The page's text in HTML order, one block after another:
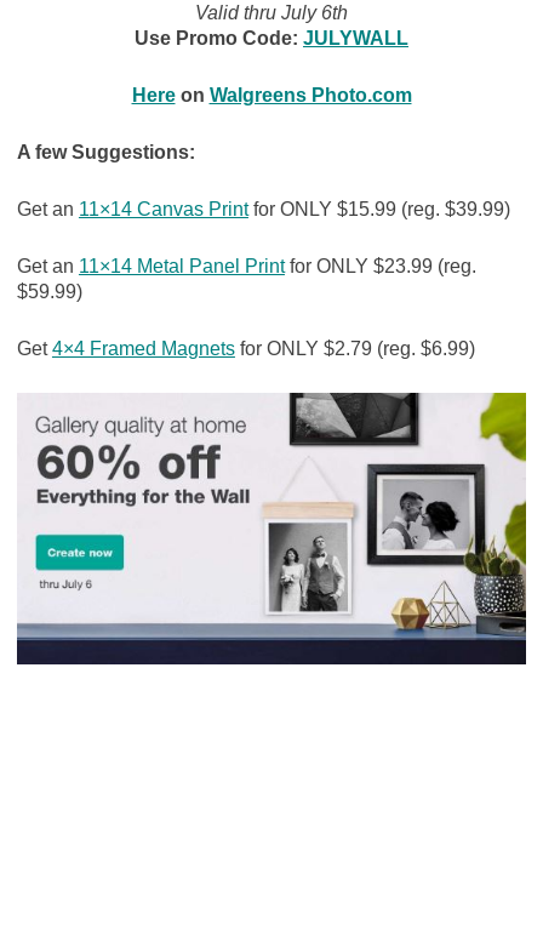
Valid thru July 6th
Use Promo Code: JULYWALL
Hereon Walgreens Photo.com
A few Suggestions:
Get an 11×14 Canvas Printfor ONLY $15.99 (reg. $39.99)
Get an 11×14 Metal Panel Printfor ONLY $23.99 (reg.
$59.99)
Get4×4 Framed Magnetsfor ONLY $2.79 (reg. $6.99)